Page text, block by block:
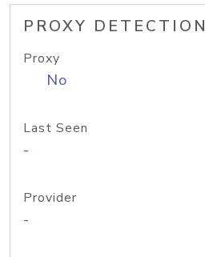
PROXY DETECTION
Proxy
No
Last Seen
-
Provider
-